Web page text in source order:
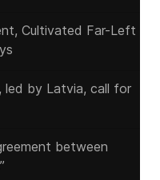
Cultivated Far-Left
led by Latvia, call for
between